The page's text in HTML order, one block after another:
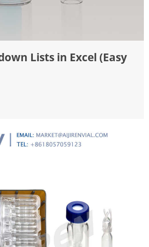
Lists in Excel (Easy